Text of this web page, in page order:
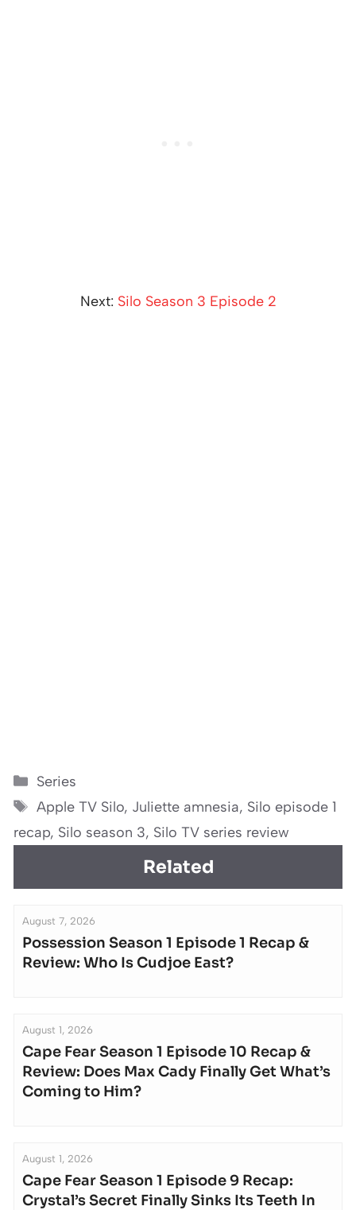
Next: Silo Season 3 Episode 2
Categories
Series
Tags
Apple TV Silo, Juliette amnesia, Silo episode 1
recap, Silo season 3, Silo TV series review
Related
August 7, 2026
Possession Season 1 Episode 1 Recap &
Review: Who Is Cudjoe East?
August 1, 2026
Cape Fear Season 1 Episode 10 Recap &
Review: Does Max Cady Finally Get What’s
Coming to Him?
August 1, 2026
Cape Fear Season 1 Episode 9 Recap:
Crystal’s Secret Finally Sinks Its Teeth In